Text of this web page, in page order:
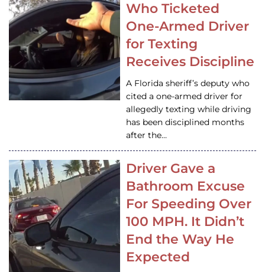
Who Ticketed
One-Armed Driver
for Texting
Receives Discipline
A Florida sheriff’s deputy who
cited a one-armed driver for
allegedly texting while driving
has been disciplined months
after the…
Driver Gave a
Bathroom Excuse
For Speeding Over
100 MPH. It Didn’t
End the Way He
Expected